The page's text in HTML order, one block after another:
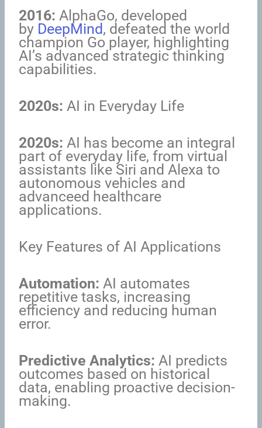
2016: AlphaGo, developed
by DeepMind, defeated the world
champion Go player, highlighting
AI’s advanced strategic thinking
capabilities.
2020s: AI in Everyday Life
2020s: AI has become an integral
part of everyday life, from virtual
assistants like Siri and Alexa to
autonomous vehicles and
advanceed healthcare
applications.
Key Features of AI Applications
Automation: AI automates
repetitive tasks, increasing
efficiency and reducing human
error.
Predictive Analytics: AI predicts
outcomes based on historical
data, enabling proactive decision-
making.